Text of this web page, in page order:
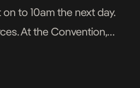
to 10am the next day.
At the Convention,